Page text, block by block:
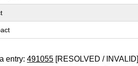
entry:491055 [RESOLVED / INVALID]